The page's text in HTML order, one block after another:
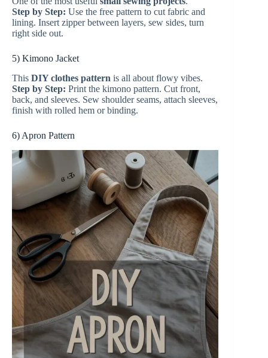
Step by Step: Use the free pattern to cut fabric and
lining. Insert zipper between layers, sew sides, turn
right side out.
5) Kimono Jacket
This DIY clothes pattern is all about flowy vibes.
Step by Step: Print the kimono pattern. Cut front,
back, and sleeves. Sew shoulder seams, attach sleeves,
finish with rolled hem or binding.
6) Apron Pattern